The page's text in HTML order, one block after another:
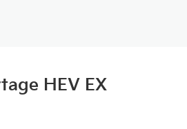
HEV EX